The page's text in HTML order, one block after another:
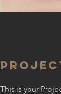
This is your